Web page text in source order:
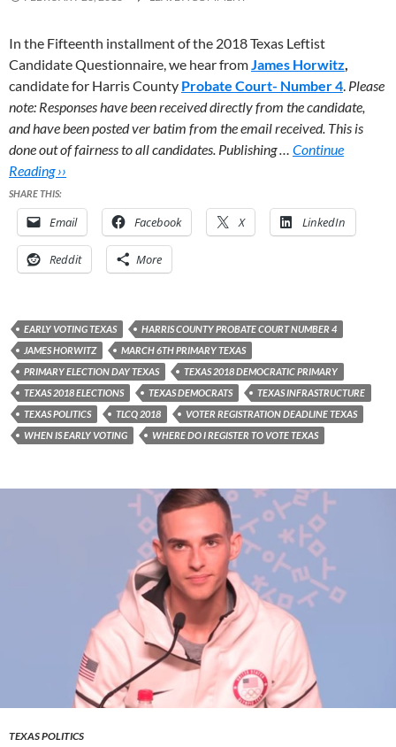
In the Fifteenth installment of the 2018 Texas Leftist
Candidate Questionnaire, we hear fromJames Horwitz,
candidate for Harris County Probate Court- Number 4. Please
note: Responses have been received directly from the candidate,
and have been posted ver batim from the email received. This is
done out of fairness to all candidates. Publishing … Continue
Reading ››
SHARE THIS:
Email Facebook X LinkedIn
Reddit More
EARLY VOTING TEXAS
HARRIS COUNTY PROBATE COURT NUMBER 4
JAMES HORWITZ
MARCH 6TH PRIMARY TEXAS
PRIMARY ELECTION DAY TEXAS
TEXAS 2018 DEMOCRATIC PRIMARY
TEXAS 2018 ELECTIONS
TEXAS DEMOCRATS
TEXAS INFRASTRUCTURE
TEXAS POLITICS
TLCQ 2018
VOTER REGISTRATION DEADLINE TEXAS
WHEN IS EARLY VOTING
WHERE DO I REGISTER TO VOTE TEXAS
TEXAS POLITICS